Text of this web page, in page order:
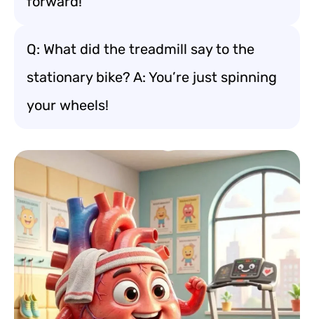
Q: What did the treadmill say to the
stationary bike? A: You’re just spinning
your wheels!